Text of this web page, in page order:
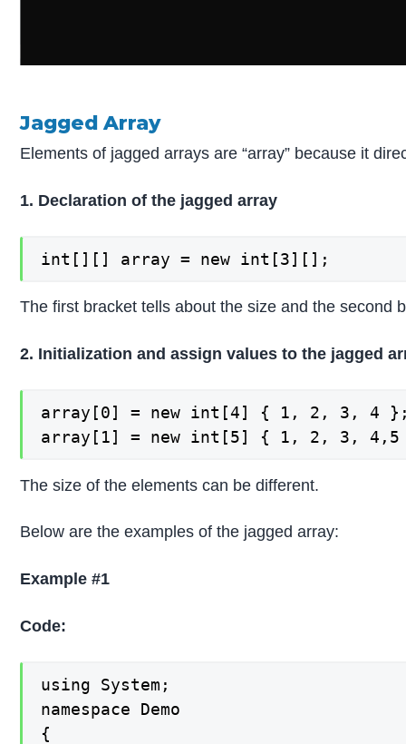
Jagged Array
Elements of jagged arrays are “array” because it
1. Declaration of the jagged array
int[][] array = new int[3][];
The first bracket tells about the size and the second
2. Initialization and assign values to the jagged
array[0] = new int[4] { 1, 2, 3, 4
array[1] = new int[5] { 1, 2, 3,
The size of the elements can be different.
Below are the examples of the jagged array:
Example #1
Code:
using System;
namespace Demo
{